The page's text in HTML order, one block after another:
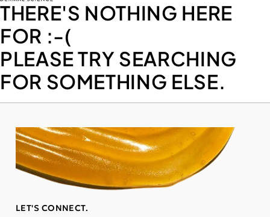
THERE'S NOTHING HERE
FOR :-(
PLEASE TRY SEARCHING
FOR SOMETHING ELSE.
LET'S CONNECT.